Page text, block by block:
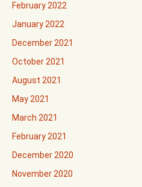
February 2022
January 2022
December 2021
October 2021
August 2021
May 2021
March 2021
February 2021
December 2020
November 2020